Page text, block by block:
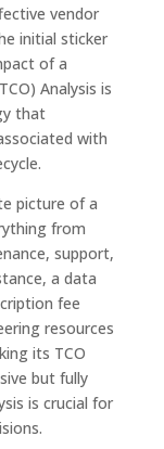
vendor
initial sticker
of a
Analysis is
that
with
picture of a
from
support,
a data
fee
resources
its TCO
but fully
is crucial for